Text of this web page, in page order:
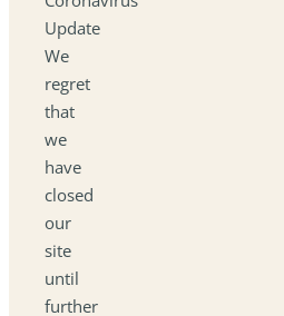
Update
We
regret
that
we
have
closed
our
site
until
further